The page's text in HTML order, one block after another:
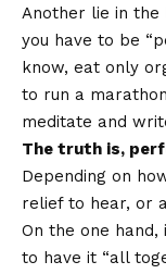
Another lie in
you have to be
know, eat only
to run a
meditate and
The truth is,
Depending on
relief to hear, or
On the one hand,
to have it “all